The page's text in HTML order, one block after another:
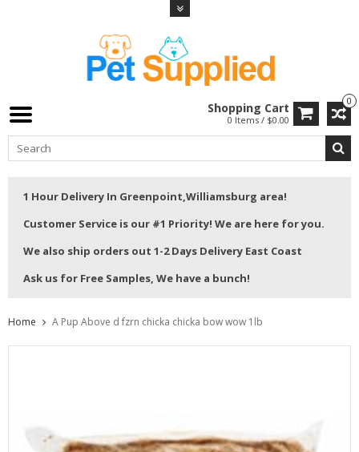
0
Shopping Cart
0 Items / $0.00
1 Hour Delivery In Greenpoint,Williamsburg area!
Customer Service is our #1 Priority! We are here for you.
We also ship orders out 1-2 Days Delivery East Coast
Ask us for Free Samples, We have a bunch!
Home A Pup Above d fzrn chicka chicka bow wow 1lb